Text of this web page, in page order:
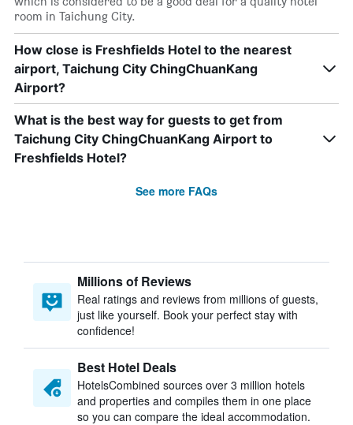
room in Taichung City.
How close is Freshfields Hotel to the nearest
airport, Taichung City ChingChuanKang
Airport?
What is the best way for guests to get from
Taichung City ChingChuanKang Airport to
Freshfields Hotel?
See more FAQs
Millions of Reviews
Real ratings and reviews from millions of guests,
just like yourself. Book your perfect stay with
confidence!
Best Hotel Deals
HotelsCombined sources over 3 million hotels
and properties and compiles them in one place
so you can compare the ideal accommodation.